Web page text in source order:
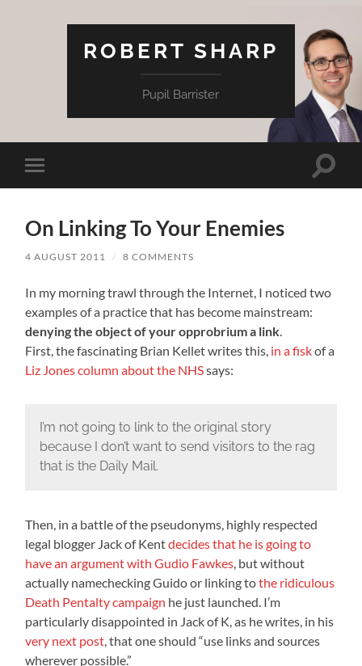
ROBERT SHARP
Pupil Barrister
Toggle
mobile
Toggle
On Linking To Your Enemies
4 AUGUST 2011 / 8 COMMENTS
In my morning trawl through the Internet, I noticed two
examples of a practice that has become mainstream:
denying the object of your opprobrium a link
First, the fascinating Brian Kellet writes this, in a fiskof a
Liz Jones column about the NHSsays:
I’m not going to link to the original story
because I don’t want to send visitors to the rag
that is the Daily Mail.
Then, in a battle of the pseudonyms, highly respected
legal blogger Jack of Kentdecides that he is going to
have an argument with Gudio Fawkes , but without
actually namechecking Guido or linking tothe ridiculous
Death Pentalty campaign he just launched. I’m
particularly disappointed in Jack of K, as he writes, in his
very next post , that one should “use links and sources
wherever possible.”